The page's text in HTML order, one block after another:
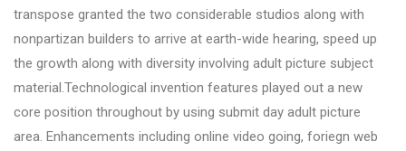
transpose granted the two considerable studios along with
nonpartizan builders to arrive at earth-wide hearing, speed up
the growth along with diversity involving adult picture subject
material.Technological invention features played out a new
core position throughout by using submit day adult picture
area. Enhancements including online video going, foriegn web